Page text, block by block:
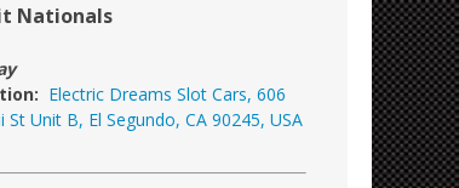
Nationals
Electric Dreams Slot Cars, 606
St Unit B, El Segundo, CA 90245, USA